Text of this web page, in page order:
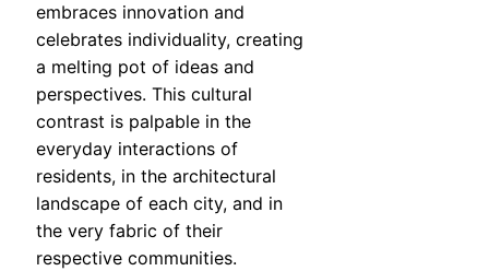
embraces innovation and
celebrates individuality, creating
a melting pot of ideas and
perspectives. This cultural
contrast is palpable in the
everyday interactions of
residents, in the architectural
landscape of each city, and in
the very fabric of their
respective communities.